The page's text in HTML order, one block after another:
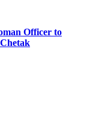
Officer to